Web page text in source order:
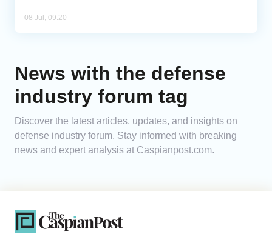
08 Jul, 09:20
News with the defense
industry forum tag
Discover the latest articles, updates, and insights on
defense industry forum. Stay informed with breaking
news and expert analysis at Caspianpost.com.